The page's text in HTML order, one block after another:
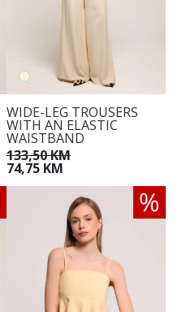
WIDE-LEG TROUSERS
WITH AN ELASTIC
WAISTBAND
133,50 KM
74,75 KM